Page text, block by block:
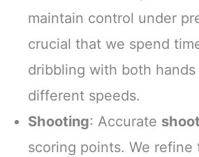
maintain control under
crucial that we spend
dribbling with both hands
different speeds.
Shooting: Accurate
scoring points. We refine